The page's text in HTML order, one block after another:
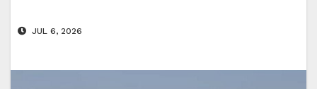
JUL 6, 2026